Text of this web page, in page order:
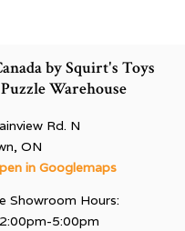
by Squirt's Toys
Warehouse
Rd. N
ON
in Googlemaps
Showroom Hours:
5:00pm